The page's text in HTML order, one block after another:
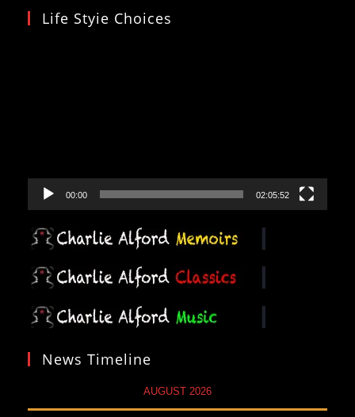
Life Styie Choices
00:00 02:05:52
News Timeline
AUGUST 2026